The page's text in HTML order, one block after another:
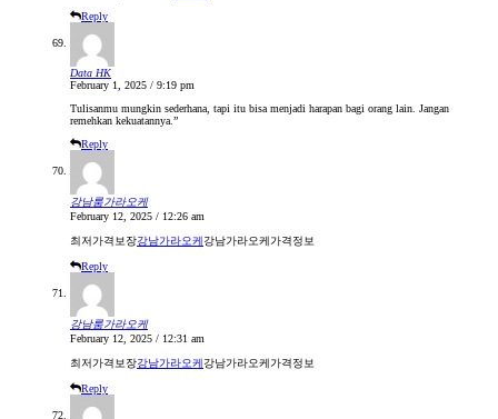
Reply
Data HK
February 1, 2025 / 9:19 pm
Tulisanmu mungkin sederhana, tapi itu bisa menjadi harapan bagi orang lain. Jangan
remehkan kekuatannya.”
Reply
강남룸가라오케
February 12, 2025 / 12:26 am
최저가격보장강남가라오케강남가라오케가격정보
Reply
강남룸가라오케
February 12, 2025 / 12:31 am
최저가격보장강남가라오케강남가라오케가격정보
Reply